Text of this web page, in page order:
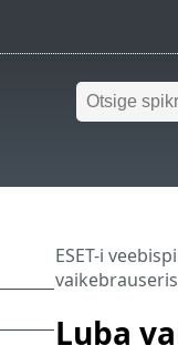
Luba
ESET-i